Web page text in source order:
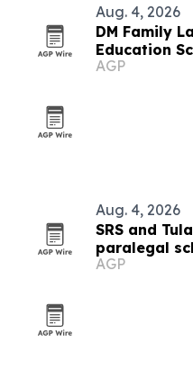
Aug. 4, 2026
DM Family
Education
AGP
Aug. 4, 2026
SRS and
paralegal
AGP